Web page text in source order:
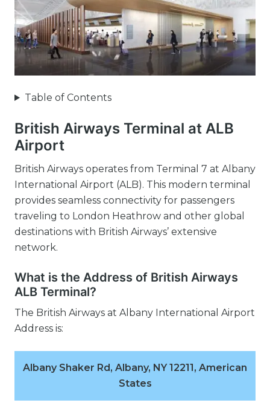
Table of Contents
British Airways Terminal at ALB
Airport
British Airways operates from Terminal 7 at Albany
International Airport (ALB). This modern terminal
provides seamless connectivity for passengers
traveling to London Heathrow and other global
destinations with British Airways’ extensive
network.
What is the Address of British Airways
ALB Terminal?
The British Airways at Albany International Airport
Address is:
Albany Shaker Rd, Albany, NY 12211, American
States